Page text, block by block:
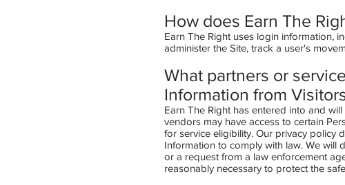
How does Earn The
Earn The Right uses login information,
administer the Site, track a user's
What partners or
Information from
Earn The Right has entered into and
vendors may have access to certain
for service eligibility. Our privacy policy
Information to comply with law. We will
or a request from a law enforcement
reasonably necessary to protect the